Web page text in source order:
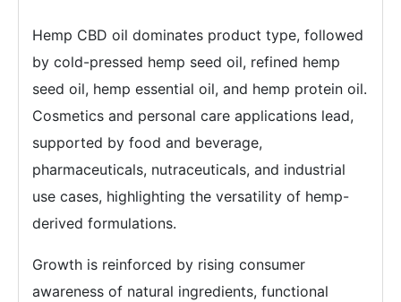
Hemp CBD oil dominates product type, followed
by cold-pressed hemp seed oil, refined hemp
seed oil, hemp essential oil, and hemp protein oil.
Cosmetics and personal care applications lead,
supported by food and beverage,
pharmaceuticals, nutraceuticals, and industrial
use cases, highlighting the versatility of hemp-
derived formulations.
Growth is reinforced by rising consumer
awareness of natural ingredients, functional